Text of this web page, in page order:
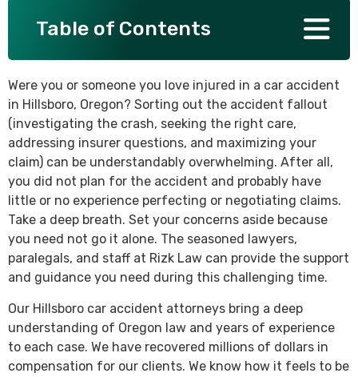
Table of Contents
Were you or someone you love injured in a car accident
in Hillsboro, Oregon? Sorting out the accident fallout
(investigating the crash, seeking the right care,
addressing insurer questions, and maximizing your
claim) can be understandably overwhelming. After all,
you did not plan for the accident and probably have
little or no experience perfecting or negotiating claims.
Take a deep breath. Set your concerns aside because
you need not go it alone. The seasoned lawyers,
paralegals, and staff at Rizk Law can provide the support
and guidance you need during this challenging time.
Our Hillsboro car accident attorneys bring a deep
understanding of Oregon law and years of experience
to each case. We have recovered millions of dollars in
compensation for our clients. We know how it feels to be
SEE ALL PRACTICE AREAS